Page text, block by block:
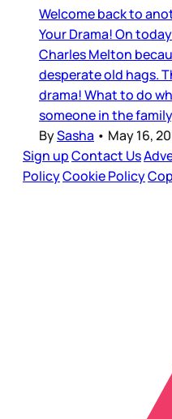
Welcome back to
Your Drama! On
Charles Melton
desperate old hags.
drama! What to do
someone in the
BySasha • May 16,
Sign upContact Us
PolicyCookie Policy